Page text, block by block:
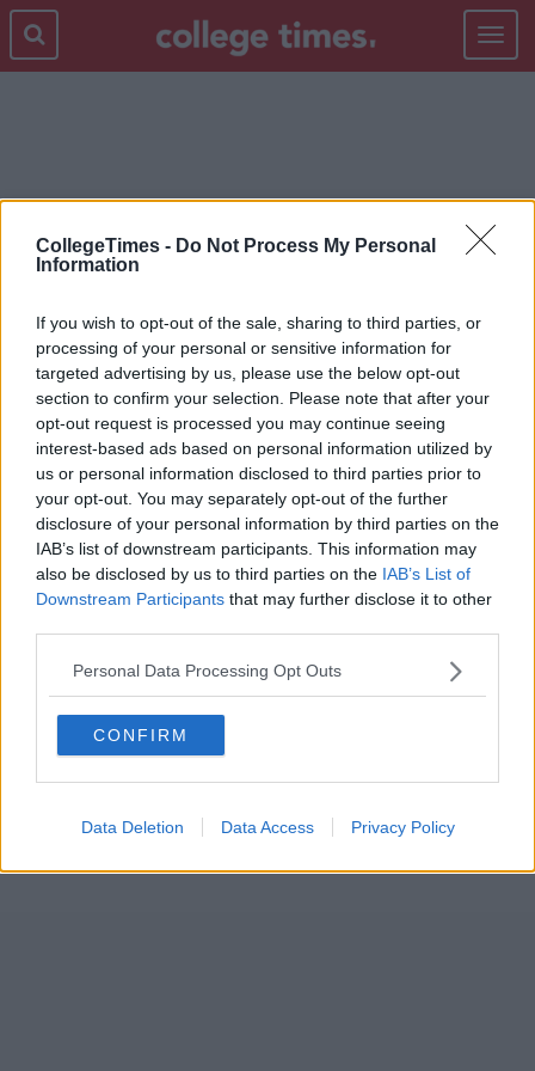
CollegeTimes - Do Not Process My Personal
Information
If you wish to opt-out of the sale, sharing to third parties, or
processing of your personal or sensitive information for
targeted advertising by us, please use the below opt-out
section to confirm your selection. Please note that after your
opt-out request is processed you may continue seeing
interest-based ads based on personal information utilized by
us or personal information disclosed to third parties prior to
your opt-out. You may separately opt-out of the further
disclosure of your personal information by third parties on the
IAB’s list of downstream participants. This information may
also be disclosed by us to third parties on the IAB’s List of
Downstream Participants that may further disclose it to other
Personal Data Processing Opt Outs
CONFIRM
Data Deletion Data Access Privacy Policy
Toggle
LIFE ADVICE